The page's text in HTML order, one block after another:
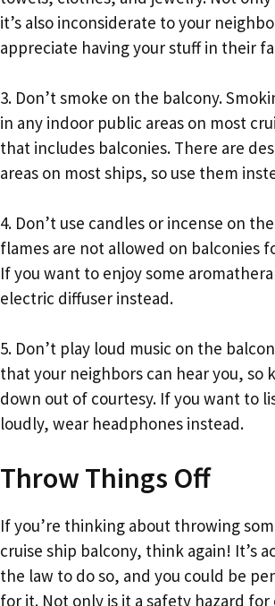
it’s also inconsiderate to your
appreciate having your stuff in their
3. Don’t smoke on the balcony.
in any indoor public areas on most
that includes balconies. There are
areas on most ships, so use them
4. Don’t use candles or incense on
flames are not allowed on balconies
If you want to enjoy some
electric diffuser instead.
5. Don’t play loud music on the
that your neighbors can hear you, so
down out of courtesy. If you want to
loudly, wear headphones instead.
Throw Things Off
If you’re thinking about throwing
cruise ship balcony, think again! It’s
the law to do so, and you could be
for it. Not only is it a safety hazard